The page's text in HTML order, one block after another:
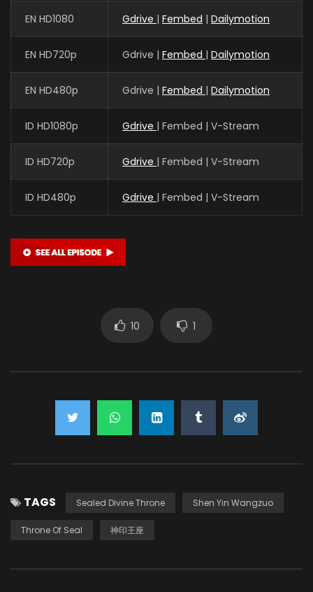
EN HD1080 Gdrive | Fembed | Dailymotion
EN HD720p Gdrive | Fembed | Dailymotion
EN HD480p Gdrive | Fembed | Dailymotion
ID HD1080p Gdrive | Fembed | V-Stream
ID HD720p Gdrive | Fembed | V-Stream
ID HD480p Gdrive | Fembed | V-Stream
10 1
TAGS Sealed Divine Throne Shen Yin Wangzuo
Throne Of Seal 神印王座